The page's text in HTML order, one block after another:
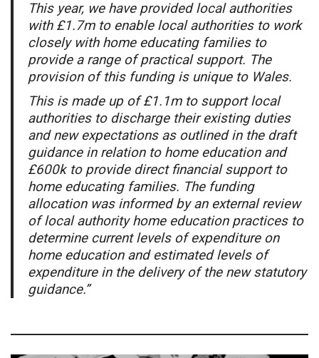
This year, we have provided local authorities
with £1.7m to enable local authorities to work
closely with home educating families to
provide a range of practical support. The
provision of this funding is unique to Wales.
This is made up of £1.1m to support local
authorities to discharge their existing duties
and new expectations as outlined in the draft
guidance in relation to home education and
£600k to provide direct financial support to
home educating families. The funding
allocation was informed by an external review
of local authority home education practices to
determine current levels of expenditure on
home education and estimated levels of
expenditure in the delivery of the new statutory
guidance.”